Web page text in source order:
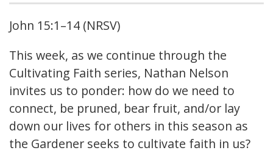
John 15:1–14 (NRSV)
This week, as we continue through the
Cultivating Faith series, Nathan Nelson
invites us to ponder: how do we need to
connect, be pruned, bear fruit, and/or lay
down our lives for others in this season as
the Gardener seeks to cultivate faith in us?